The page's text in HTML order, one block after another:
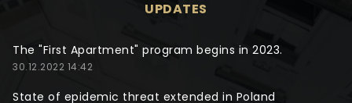
UPDATES
The "First Apartment" program begins in 2023.
30.12.2022 14:42
State of epidemic threat extended in Poland